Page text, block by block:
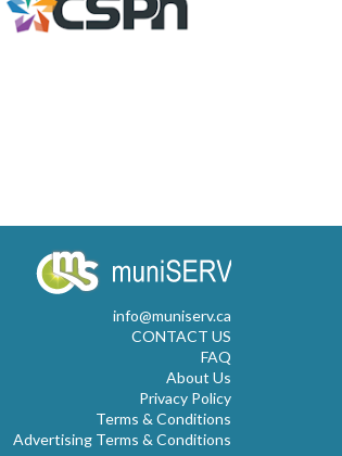
info@muniserv.ca
CONTACT US
FAQ
About Us
Privacy Policy
Terms & Conditions
Advertising Terms & Conditions